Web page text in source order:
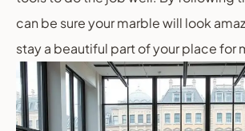
can be sure your marble will look
stay a beautiful part of your place for